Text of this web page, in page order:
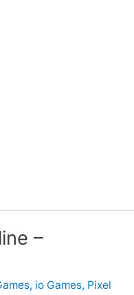
–
, io Games, Pixel